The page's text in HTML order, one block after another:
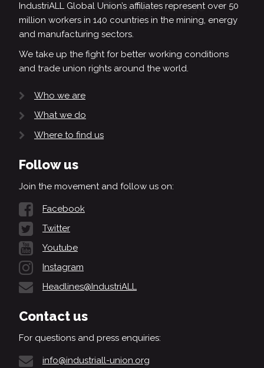
IndustriALL Global Union’s affiliates represent over 50
million workers in 140 countries in the mining, energy
and manufacturing sectors.
We take up the fight for better working conditions
and trade union rights around the world.
Who we are
What we do
Where to find us
Follow us
Join the movement and follow us on:
Facebook
Twitter
Youtube
Instagram
Headlines@IndustriALL
Contact us
For questions and press enquiries:
info@industriall-union.org